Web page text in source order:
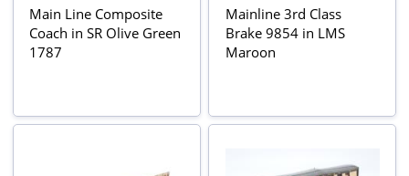
Main Line Composite
Coach in SR Olive Green
1787
Mainline 3rd Class
Brake 9854 in LMS
Maroon